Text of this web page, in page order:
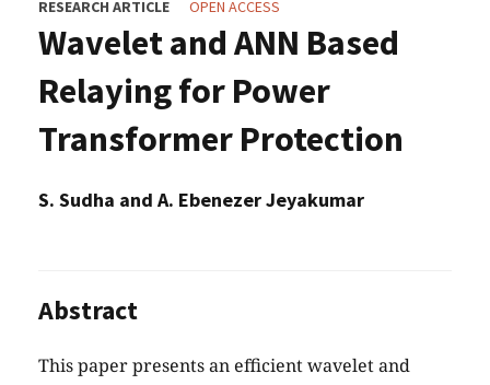
RESEARCH ARTICLE OPEN ACCESS
Wavelet and ANN Based
Relaying for Power
Transformer Protection
S. Sudha and A. Ebenezer Jeyakumar
Abstract
This paper presents an efficient wavelet and